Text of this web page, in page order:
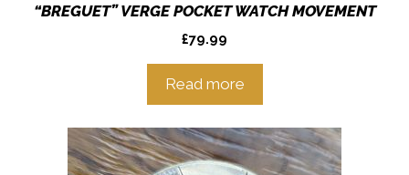
“BREGUET” VERGE POCKET WATCH MOVEMENT
£79.99
Read more